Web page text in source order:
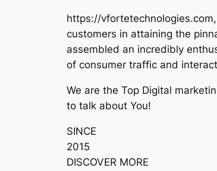
https://
customers in attaining the
assembled an incredibly
of consumer traffic and
We are the Top Digital
to talk about You!
SINCE
2015
DISCOVER MORE